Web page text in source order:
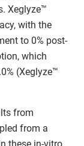
Xeglyze™
with the
to 0% post-
which
(Xeglyze™
from
from a